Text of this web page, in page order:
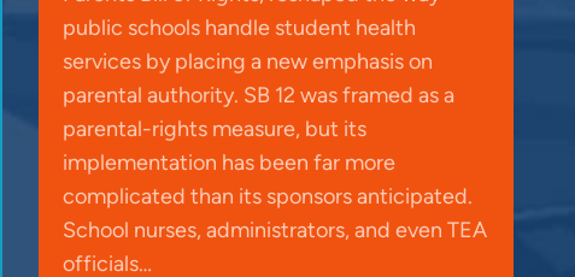
public schools handle student health
services by placing a new emphasis on
parental authority. SB 12 was framed as a
parental-rights measure, but its
implementation has been far more
complicated than its sponsors anticipated.
School nurses, administrators, and even TEA
officials…